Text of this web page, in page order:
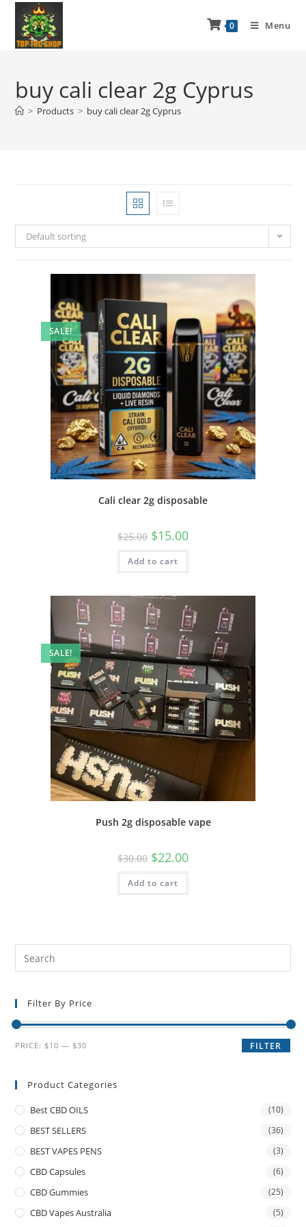
0 Menu
buy cali clear 2g Cyprus
> Products > buy cali clear 2g Cyprus
Default sorting
SALE!
Cali clear 2g disposable
$25.00 $15.00
Add to cart
SALE!
Push 2g disposable vape
$30.00 $22.00
Add to cart
Filter By Price
FILTER
PRICE:$10 —$30
Product Categories
Best CBD OILS (10)
BEST SELLERS (36)
BEST VAPES PENS (3)
CBD Capsules (6)
CBD Gummies (25)
CBD Vapes Australia (5)